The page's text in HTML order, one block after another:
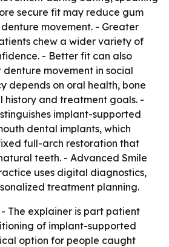
secure fit may reduce gum
movement. - Greater
chew a wider variety of
- Better fit can also
movement in social
depends on oral health, bone
and treatment goals. -
implant-supported
dental implants, which
full-arch restoration that
teeth. - Advanced Smile
uses digital diagnostics,
treatment planning.
- The explainer is part patient
of implant-supported
option for people caught